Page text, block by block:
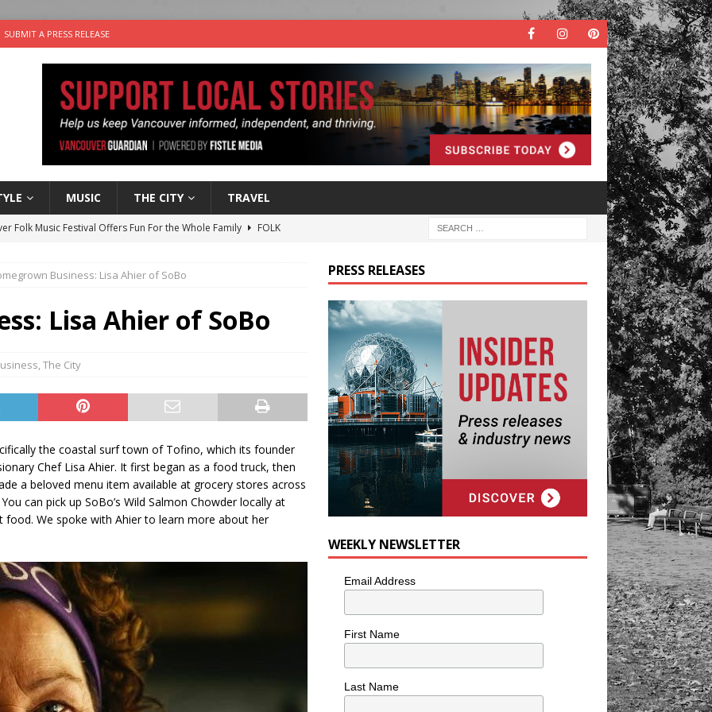
SUBMIT A PRESS RELEASE
MUSIC THE CITY TRAVEL
Folk Music Festival Offers Fun For the Whole Family
FOLK
in the Life” with: Film Artist April Johnson
Choices: Felicia Gunawan of Vantage Point
CHARITY
Business: Lisa Ahier of SoBo
Lisa Ahier of SoBo
,The City
the coastal surf town of Tofino, which its founder
Chef Lisa Ahier. It first began as a food truck, then
a beloved menu item available at grocery stores across
can pick up SoBo’s Wild Salmon Chowder locally at
We spoke with Ahier to learn more about her
PRESS RELEASES
WEEKLY NEWSLETTER
Email Address
First Name
Last Name